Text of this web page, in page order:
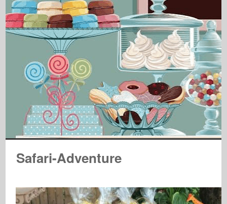
Safari-Adventure